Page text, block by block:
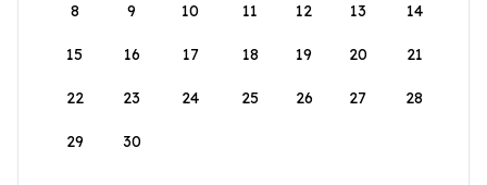
8 9 10 11 12 13 14
15 16 17 18 19 20 21
22 23 24 25 26 27 28
29 30